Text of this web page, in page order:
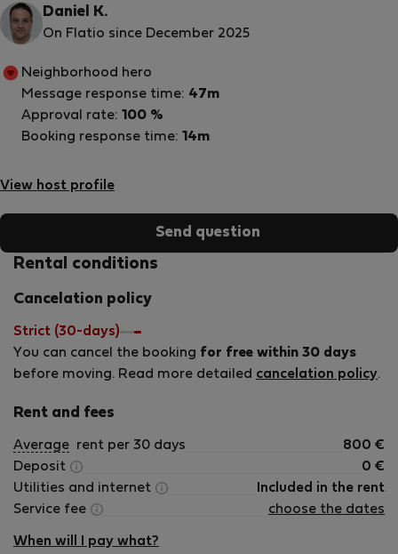
Daniel K.
On Flatio since December 2025
View host profile
Neighborhood hero
Message response time: 47m
Approval rate: 100 %
Booking response time: 14m
Send question
Rental conditions
Cancelation policy
Strict (30-days)
You can cancel the booking for free within 30 days
before moving. Read more detailed cancelation policy.
Rent and fees
Average rent per 30 days 800 €
Deposit
0 €
Utilities and internet
Included in the rent
Service fee
choose the dates
When will I pay what?